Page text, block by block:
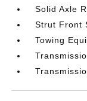
Solid Axle
Strut Front
Towing